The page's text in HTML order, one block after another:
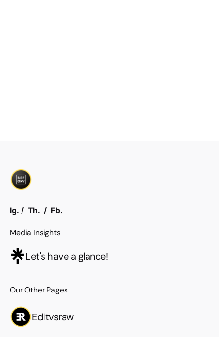
Ig. / Th. / Fb.
Media Insights
Let's have a glance!
Our Other Pages
Editvsraw